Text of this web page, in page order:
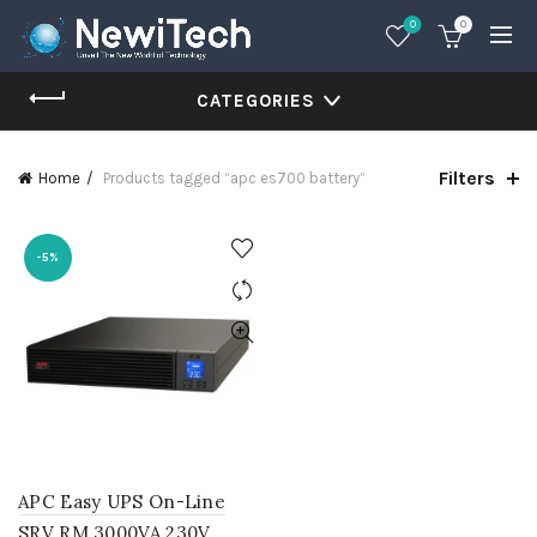
0 0
CATEGORIES
Home Products tagged “apc es700 battery” Filters
-5%
APC Easy UPS On-Line